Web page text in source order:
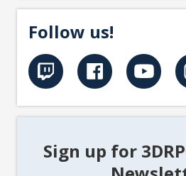
Follow us!
Sign up for